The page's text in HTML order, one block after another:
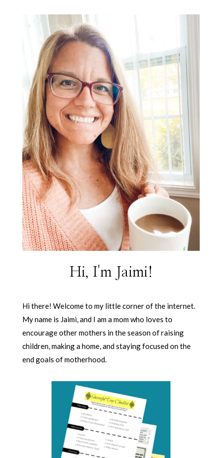
Hi, I'm Jaimi!
Hi there! Welcome to my little corner of the internet.
My name is Jaimi, and I am a mom who loves to
encourage other mothers in the season of raising
children, making a home, and staying focused on the
end goals of motherhood.